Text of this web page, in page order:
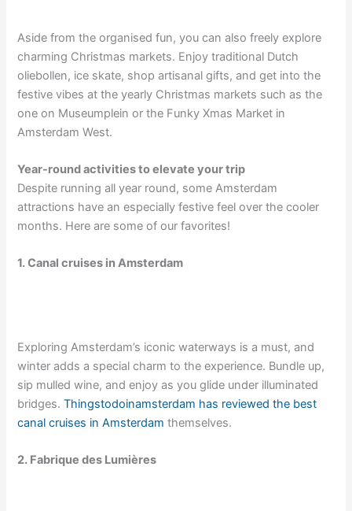
Aside from the organised fun, you can also freely explore
charming Christmas markets. Enjoy traditional Dutch
oliebollen, ice skate, shop artisanal gifts, and get into the
festive vibes at the yearly Christmas markets such as the
one on Museumplein or the Funky Xmas Market in
Amsterdam West.
Year-round activities to elevate your trip
Despite running all year round, some Amsterdam
attractions have an especially festive feel over the cooler
months. Here are some of our favorites!
1. Canal cruises in Amsterdam
Exploring Amsterdam’s iconic waterways is a must, and
winter adds a special charm to the experience. Bundle up,
sip mulled wine, and enjoy as you glide under illuminated
bridges.Thingstodoinamsterdam has reviewed the best
canal cruises in Amsterdam themselves.
2. Fabrique des Lumières